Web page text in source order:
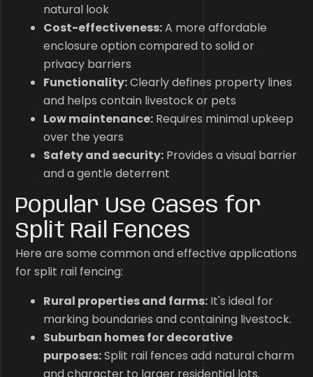
natural look
Cost-effectiveness:A more affordable
enclosure option compared to solid or
privacy barriers
Functionality:Clearly defines property lines
and helps contain livestock or pets
Low maintenance: Requires minimal upkeep
over the years
Safety and security: Provides a visual barrier
and a gentle deterrent
Popular Use Cases for
Split Rail Fences
Here are some common and effective applications
for split rail fencing:
Rural properties and farms: It's ideal for
marking boundaries and containing livestock.
Suburban homes for decorative
purposes:Split rail fences add natural charm